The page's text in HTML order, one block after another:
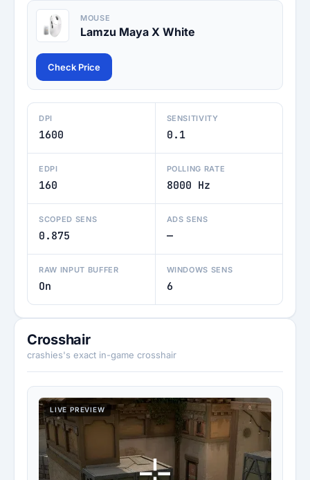
MOUSE
Lamzu Maya X White
Check Price
DPI
1600
SENSITIVITY
0.1
EDPI
160
POLLING RATE
8000 Hz
SCOPED SENS
0.875
ADS SENS
—
RAW INPUT BUFFER
On
WINDOWS SENS
6
Crosshair
crashies's exact in-game crosshair
LIVE PREVIEW